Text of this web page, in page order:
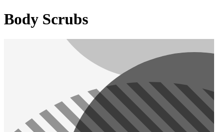
Body Scrubs